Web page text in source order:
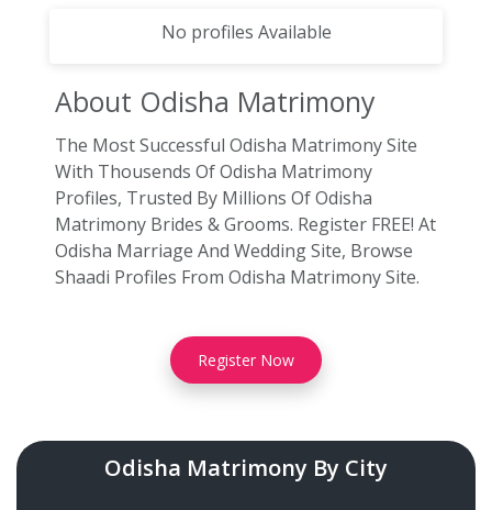
No profiles Available
About Odisha Matrimony
The Most Successful Odisha Matrimony Site
With Thousends Of Odisha Matrimony
Profiles, Trusted By Millions Of Odisha
Matrimony Brides & Grooms. Register FREE! At
Odisha Marriage And Wedding Site, Browse
Shaadi Profiles From Odisha Matrimony Site.
Register Now
Odisha Matrimony By City